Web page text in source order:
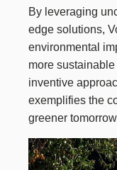
By leveraging
edge solutions,
environmental
more
inventive
exemplifies the
greener